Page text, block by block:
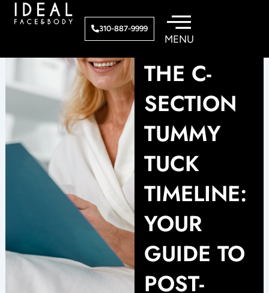
310-887-9999
THE C-
SECTION
TUMMY
TUCK
TIMELINE:
YOUR
GUIDE TO
POST-